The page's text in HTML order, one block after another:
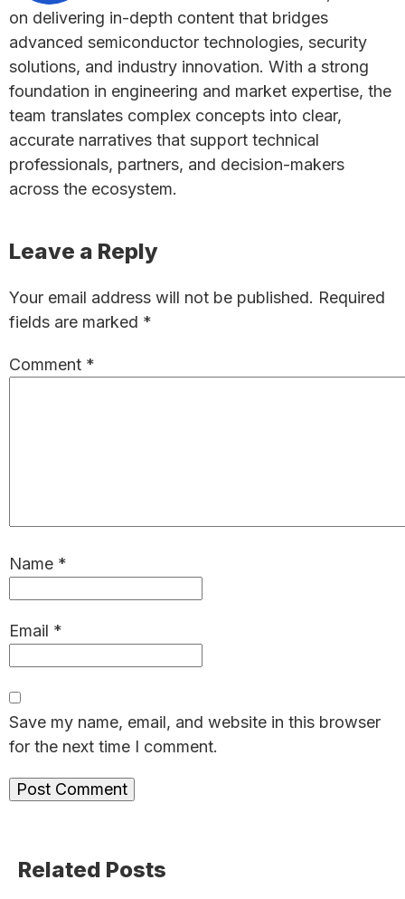
on delivering in-depth content that bridges
advanced semiconductor technologies, security
solutions, and industry innovation. With a strong
foundation in engineering and market expertise, the
team translates complex concepts into clear,
accurate narratives that support technical
professionals, partners, and decision-makers
across the ecosystem.
Reader
Leave a Reply
Your email address will not be published. Required
fields are marked *
Comment *
Name *
Email *
Save my name, email, and website in this browser
for the next time I comment.
Sidebar
Related Posts